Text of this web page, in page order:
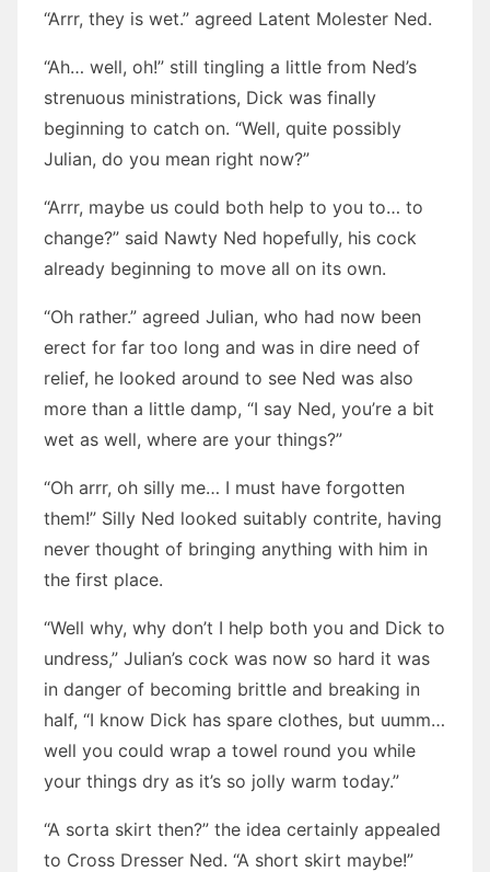
“Arrr, they is wet.” agreed Latent Molester Ned.
“Ah… well, oh!” still tingling a little from Ned’s
strenuous ministrations, Dick was finally
beginning to catch on. “Well, quite possibly
Julian, do you mean right now?”
“Arrr, maybe us could both help to you to… to
change?” said Nawty Ned hopefully, his cock
already beginning to move all on its own.
“Oh rather.” agreed Julian, who had now been
erect for far too long and was in dire need of
relief, he looked around to see Ned was also
more than a little damp, “I say Ned, you’re a bit
wet as well, where are your things?”
“Oh arrr, oh silly me… I must have forgotten
them!” Silly Ned looked suitably contrite, having
never thought of bringing anything with him in
the first place.
“Well why, why don’t I help both you and Dick to
undress,” Julian’s cock was now so hard it was
in danger of becoming brittle and breaking in
half, “I know Dick has spare clothes, but uumm…
well you could wrap a towel round you while
your things dry as it’s so jolly warm today.”
“A sorta skirt then?” the idea certainly appealed
to Cross Dresser Ned. “A short skirt maybe!”